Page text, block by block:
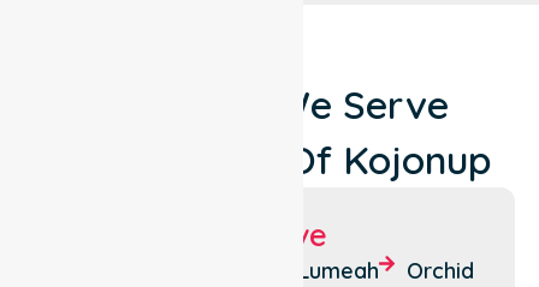
Locations We Serve
Around Shire Of Kojonup
Suburbs We Serve
Lumeah
Orchid